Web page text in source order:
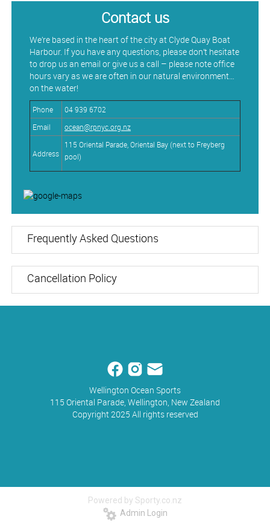
Contact us
We’re based in the heart of the city at Clyde Quay Boat
Harbour. If you have any questions, please don’t hesitate
to drop us an email or give us a call – please note office
hours vary as we are often in our natural environment…
on the water!
Phone
04 939 6702
Email
ocean@rpnyc.org.nz
Address
115 Oriental Parade, Oriental Bay​​​​​​​ (next to Freyberg
pool)
Frequently Asked Questions
Cancellation Policy
Wellington Ocean Sports
115 Oriental Parade, Wellington, New Zealand
Copyright 2025 All rights reserved
Powered by Sporty.co.nz
Admin Login